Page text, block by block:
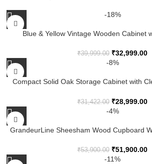
-18%
Blue & Yellow Vintage Wooden Cabinet
₹39,999.00 ₹32,999.00
-8%
Compact Solid Oak Storage Cabinet with
₹31,422.00 ₹28,999.00
-4%
GrandeurLine Sheesham Wood Cupboard
₹53,900.00 ₹51,900.00
-11%